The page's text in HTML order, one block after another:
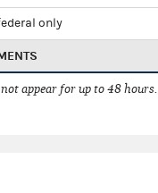
only
appear for up to 48 hours.